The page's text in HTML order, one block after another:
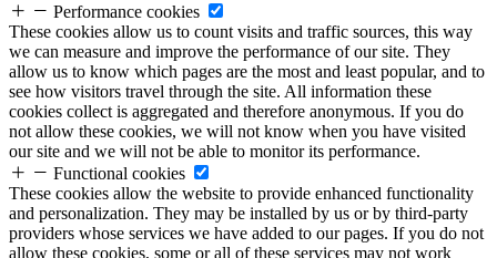
Performance cookies
These cookies allow us to count visits and traffic sources, this way
we can measure and improve the performance of our site. They
allow us to know which pages are the most and least popular, and to
see how visitors travel through the site. All information these
cookies collect is aggregated and therefore anonymous. If you do
not allow these cookies, we will not know when you have visited
our site and we will not be able to monitor its performance.
Functional cookies
These cookies allow the website to provide enhanced functionality
and personalization. They may be installed by us or by third-party
providers whose services we have added to our pages. If you do not
allow these cookies, some or all of these services may not work